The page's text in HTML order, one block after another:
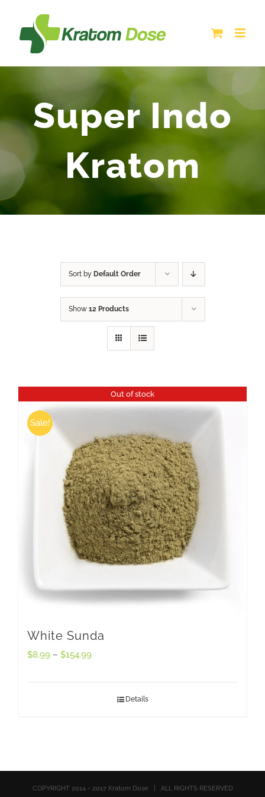
content
Super Indo
Kratom
Sort by Default Order
Show 12 Products
Out of stock
Sale!
White Sunda
$8.99 – $154.99
Details
COPYRIGHT 2014 - 2017 Kratom Dose | ALL RIGHTS RESERVED